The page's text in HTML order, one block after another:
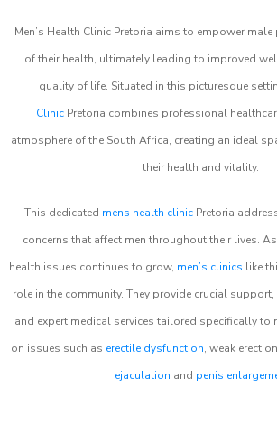
Men’s Health Clinic Pretoria aims to empower
of their health, ultimately leading to improved
quality of life. Situated in this picturesque
Clinic Pretoria combines professional
atmosphere of the South Africa, creating an ideal
their health and vitality.
This dedicated mens health clinicPretoria
concerns that affect men throughout their lives.
health issues continues to grow, men’s clinics like
role in the community. They provide crucial
and expert medical services tailored specifically to
on issues such as erectile dysfunction, weak
ejaculation and penis